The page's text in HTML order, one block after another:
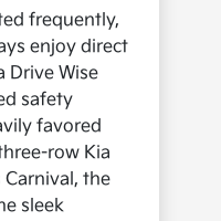
frequently,
enjoy direct
Drive Wise
safety
favored
row Kia
Carnival, the
sleek